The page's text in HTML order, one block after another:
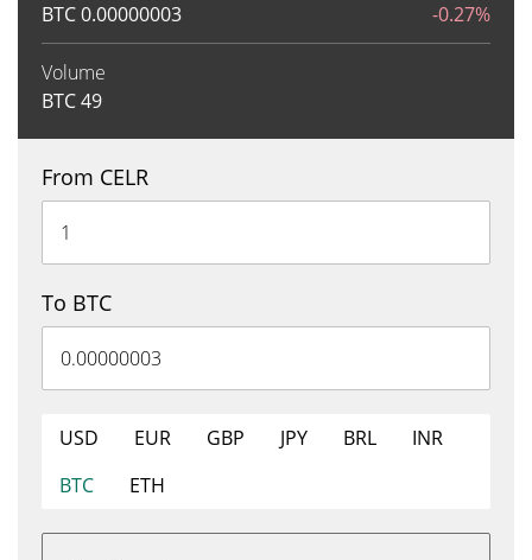
BTC0.00000003 -0.27%
Volume
BTC49
From CELR
To BTC
USD EUR GBP JPY BRL
INR
BTC
ETH